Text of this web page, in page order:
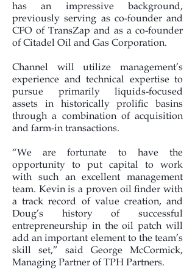
has an impressive background,
previously serving as co-founder and
CFO of TransZap and as a co-founder
of Citadel Oil and Gas Corporation.
Channel will utilize management’s
experience and technical expertise to
pursue primarily liquids-focused
assets in historically prolific basins
through a combination of acquisition
and farm-in transactions.
“We are fortunate to have the
opportunity to put capital to work
with such an excellent management
team. Kevin is a proven oil finder with
a track record of value creation, and
Doug’s history of successful
entrepreneurship in the oil patch will
add an important element to the team’s
skill set,” said George McCormick,
Managing Partner of TPH Partners.